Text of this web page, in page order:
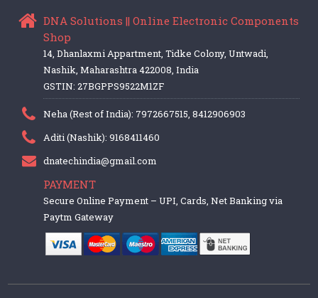
DNA Solutions || Online Electronic Components
Shop
14, Dhanlaxmi Appartment, Tidke Colony, Untwadi,
Nashik, Maharashtra 422008, India
GSTIN: 27BGPPS9522M1ZF
Neha (Rest of India): 7972667515, 8412906903
Aditi (Nashik): 9168411460
dnatechindia@gmail.com
PAYMENT
Secure Online Payment – UPI, Cards, Net Banking via
Paytm Gateway